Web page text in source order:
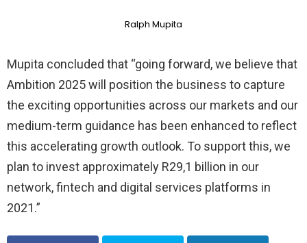
Ralph Mupita
Mupita concluded that “going forward, we believe that
Ambition 2025 will position the business to capture
the exciting opportunities across our markets and our
medium-term guidance has been enhanced to reflect
this accelerating growth outlook. To support this, we
plan to invest approximately R29,1 billion in our
network, fintech and digital services platforms in
2021.”